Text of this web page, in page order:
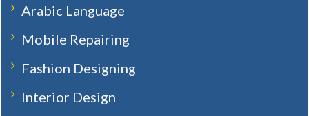
Arabic Language
Mobile Repairing
Fashion Designing
Interior Design